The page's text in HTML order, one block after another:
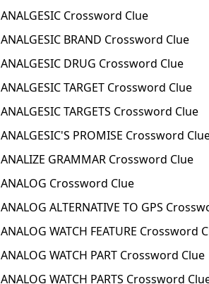
ANALGESIC Crossword Clue
ANALGESIC BRAND Crossword Clue
ANALGESIC DRUG Crossword Clue
ANALGESIC TARGET Crossword Clue
ANALGESIC TARGETS Crossword Clue
ANALGESIC'S PROMISE Crossword
ANALIZE GRAMMAR Crossword Clue
ANALOG Crossword Clue
ANALOG ALTERNATIVE TO GPS
ANALOG WATCH FEATURE Crossword
ANALOG WATCH PART Crossword Clue
ANALOG WATCH PARTS Crossword